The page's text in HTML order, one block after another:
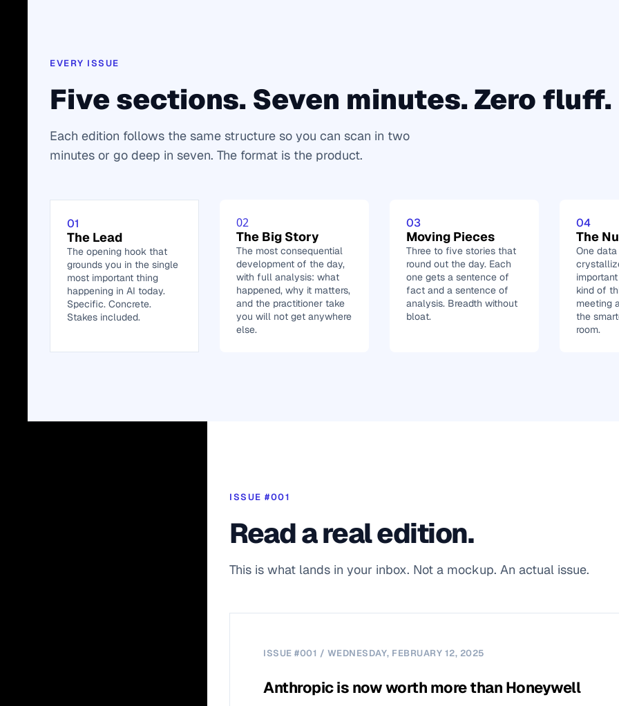
EVERY ISSUE
Five sections. Seven minutes. Zero fluff.
Each edition follows the same structure so you can scan in two
minutes or go deep in seven. The format is the product.
01
The Lead
The opening hook that
grounds you in the single
most important thing
happening in AI today.
Specific. Concrete.
Stakes included.
02
The Big Story
The most consequential
development of the day,
with full analysis: what
happened, why it matters,
and the practitioner take
you will not get anywhere
else.
03
Moving Pieces
Three to five stories that
round out the day. Each
one gets a sentence of
fact and a sentence of
analysis. Breadth without
bloat.
04
The
One
kind of
meeting
the
room.
ISSUE #001
Read a real edition.
This is what lands in your inbox. Not a mockup. An actual issue.
ISSUE #001 / WEDNESDAY, FEBRUARY 12, 2025
Anthropic is now worth more than Honeywell